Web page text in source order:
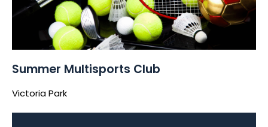
Summer Multisports Club
Victoria Park